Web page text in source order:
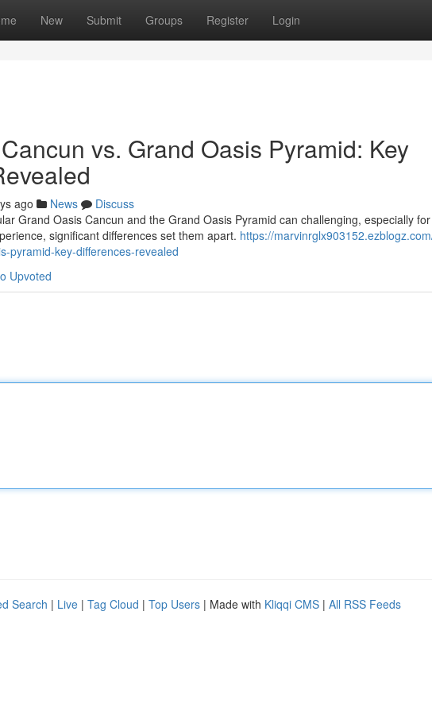
New Submit Groups Register Login
vs. Grand Oasis Pyramid: Key
ago News
Discuss
Grand Oasis Cancun and the Grand Oasis Pyramid can challenging, especially
significant differences set them apart. https://
pyramid-key-differences-revealed
Upvoted
Search | Live | Tag Cloud | Top Users | Made with Kliqqi CMS | All RSS Feeds